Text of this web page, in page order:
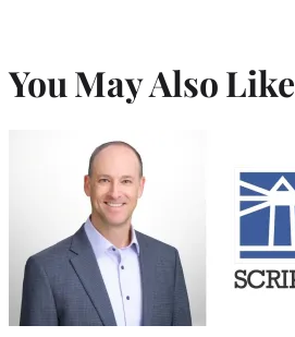
You May Also Like